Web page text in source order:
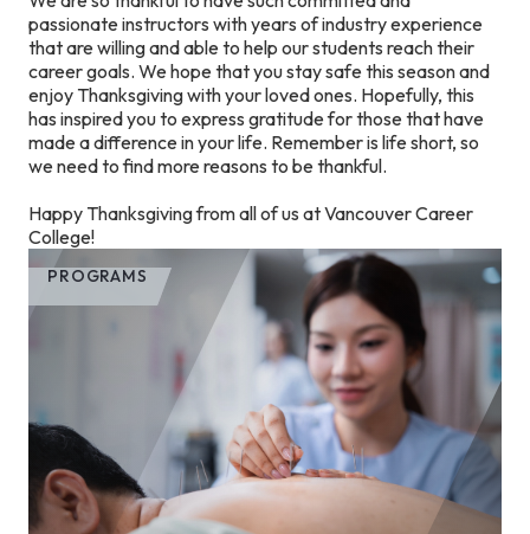
passionate instructors with years of industry experience
that are willing and able to help our students reach their
career goals. We hope that you stay safe this season and
enjoy Thanksgiving with your loved ones. Hopefully, this
has inspired you to express gratitude for those that have
made a difference in your life. Remember is life short, so
we need to find more reasons to be thankful.
Happy Thanksgiving from all of us at Vancouver Career
College!
PROGRAMS